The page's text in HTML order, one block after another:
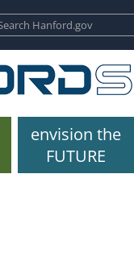
envision the
FUTURE